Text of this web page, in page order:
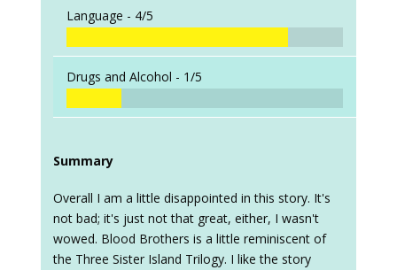
Language - 4/5
Drugs and Alcohol - 1/5
Summary
Overall I am a little disappointed in this story. It's
not bad; it's just not that great, either, I wasn't
wowed. Blood Brothers is a little reminiscent of
the Three Sister Island Trilogy. I like the story